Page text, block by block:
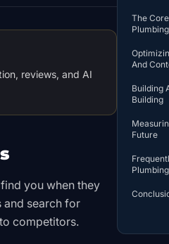
reviews, and AI
you when they
and search for
competitors.
The
And
Building
Building
Future